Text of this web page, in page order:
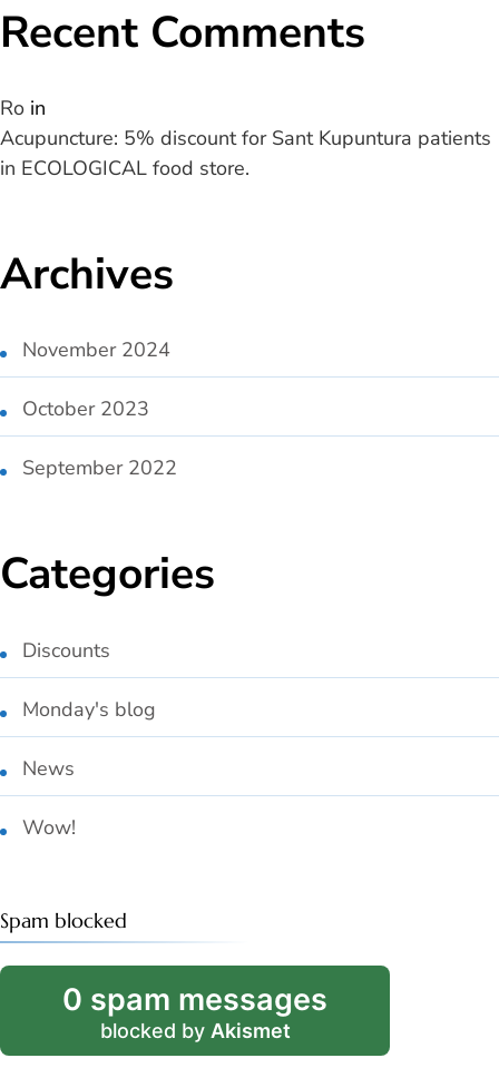
Recent Comments
Ro in
Acupuncture: 5% discount for Sant Kupuntura patients
in ECOLOGICAL food store.
Archives
November 2024
October 2023
September 2022
Categories
Discounts
Monday's blog
News
Wow!
Spam blocked
0 spam messages
blocked by Akismet